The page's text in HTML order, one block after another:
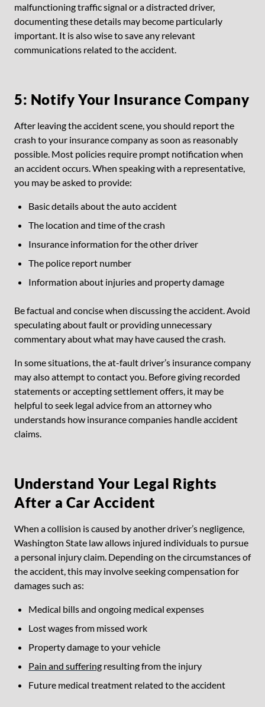
malfunctioning traffic signal or a distracted driver,
documenting these details may become particularly
important. It is also wise to save any relevant
communications related to the accident.
5: Notify Your Insurance Company
After leaving the accident scene, you should report the
crash to your insurance company as soon as reasonably
possible. Most policies require prompt notification when
an accident occurs. When speaking with a representative,
you may be asked to provide:
Basic details about the auto accident
The location and time of the crash
Insurance information for the other driver
The police report number
Information about injuries and property damage
Be factual and concise when discussing the accident. Avoid
speculating about fault or providing unnecessary
commentary about what may have caused the crash.
In some situations, the at-fault driver’s insurance company
may also attempt to contact you. Before giving recorded
statements or accepting settlement offers, it may be
helpful to seek legal advice from an attorney who
understands how insurance companies handle accident
claims.
Understand Your Legal Rights
After a Car Accident
When a collision is caused by another driver’s negligence,
Washington State law allows injured individuals to pursue
a personal injury claim. Depending on the circumstances of
the accident, this may involve seeking compensation for
damages such as:
Medical bills and ongoing medical expenses
Lost wages from missed work
Property damage to your vehicle
Pain and suffering resulting from the injury
Future medical treatment related to the accident